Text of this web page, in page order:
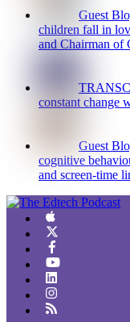
Guest
children fall in
and Chairman of
constant change
Guest
cognitive
and screen-time